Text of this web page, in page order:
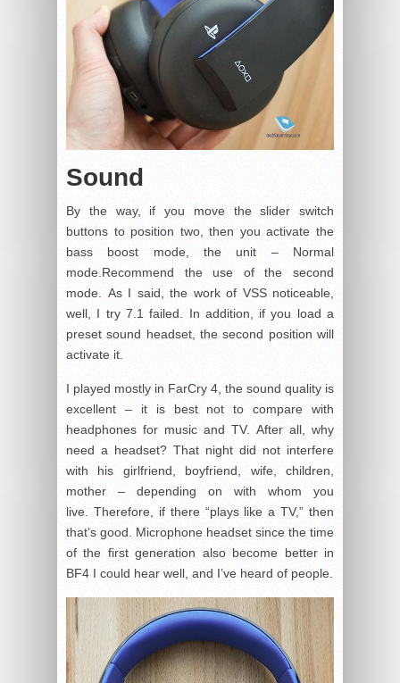
Sound
By the way, if you move the slider switch
buttons to position two, then you activate the
bass boost mode, the unit – Normal
mode.Recommend the use of the second
mode. As I said, the work of VSS noticeable,
well, I try 7.1 failed. In addition, if you load a
preset sound headset, the second position will
activate it.
I played mostly in FarCry 4, the sound quality is
excellent – it is best not to compare with
headphones for music and TV. After all, why
need a headset? That night did not interfere
with his girlfriend, boyfriend, wife, children,
mother – depending on with whom you
live. Therefore, if there “plays like a TV,” then
that’s good. Microphone headset since the time
of the first generation also become better in
BF4 I could hear well, and I’ve heard of people.